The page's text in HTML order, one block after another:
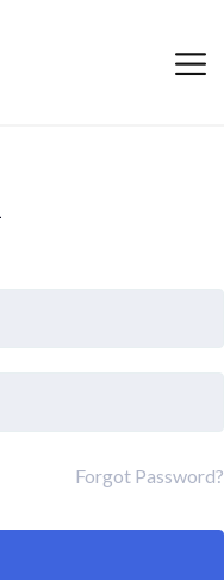
Forgot Password?